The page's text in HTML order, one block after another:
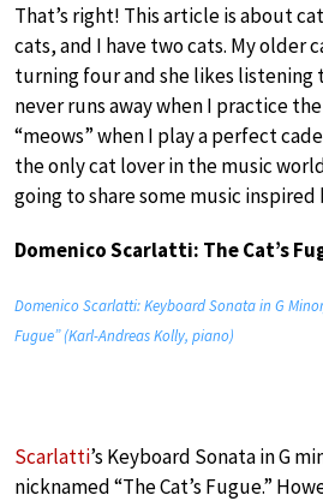
That’s right! This article is about
cats, and I have two cats. My older
turning four and she likes
never runs away when I practice
“meows” when I play a perfect
the only cat lover in the music
going to share some music inspired
Domenico Scarlatti: The Cat’s
Domenico Scarlatti: Keyboard Sonata in G Minor,
Fugue” (Karl-Andreas Kolly, piano)
Scarlatti’s Keyboard Sonata in G
nicknamed “The Cat’s Fugue.”